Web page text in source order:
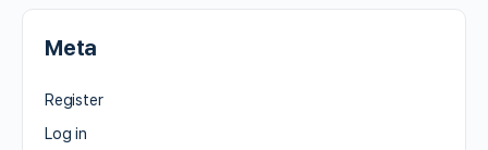
Meta
Register
Log in